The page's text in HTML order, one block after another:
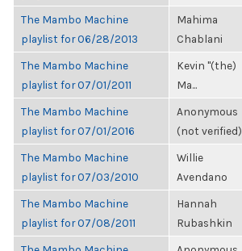
The Mambo Machine
playlist for 06/28/2013
Mahima
Chablani
The Mambo Machine
playlist for 07/01/2011
Kevin "(the)
Ma...
The Mambo Machine
playlist for 07/01/2016
Anonymous
(not verified)
The Mambo Machine
playlist for 07/03/2010
Willie
Avendano
The Mambo Machine
playlist for 07/08/2011
Hannah
Rubashkin